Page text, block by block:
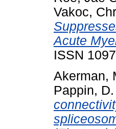
Vakoc,
Acute
ISSN
Akerman,
Pappin,